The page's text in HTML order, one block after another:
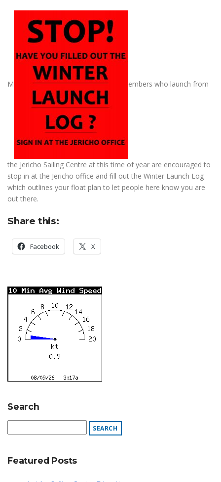
M embers who launch from
the Jericho Sailing Centre at this time of year are encouraged to
stop in at the Jericho office and fill out the Winter Launch Log
which outlines your float plan to let people here know you are
out there.
Share this:
Facebook X
Search
Featured Posts